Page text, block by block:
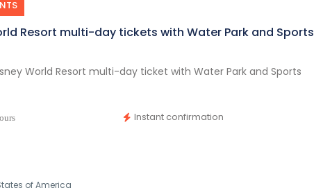
Resort multi-day tickets with Water Park and Sports
World Resort multi-day ticket with Water Park and Sports
Instant confirmation
of America